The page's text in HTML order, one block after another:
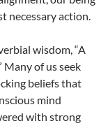
necessary action.
wisdom, “A
Many of us seek
beliefs that
mind
with strong